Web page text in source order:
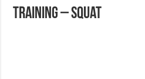
Training – Squat